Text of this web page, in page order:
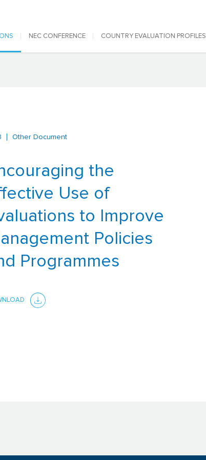
NEC CONFERENCE COUNTRY EVALUATION PROFILES
Other Document
the
Use of
to Improve
Policies
Programmes